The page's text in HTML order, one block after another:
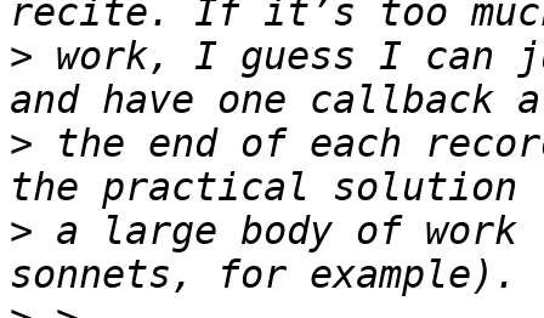
> work, I guess I can
> the end of each
> a large body of work